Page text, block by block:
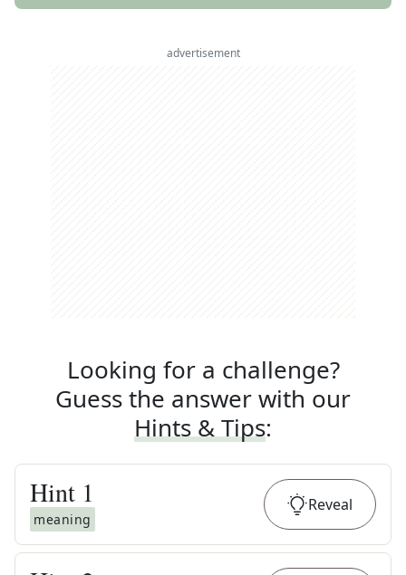
advertisement
Looking for a challenge?
Guess the answer with our
Hints & Tips:
Hint 1
meaning
Reveal